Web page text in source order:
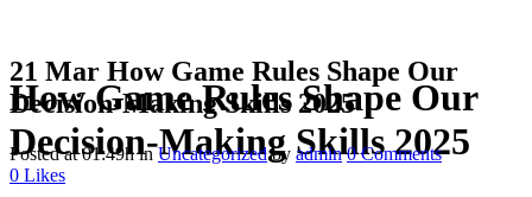
How Game Rules Shape Our
Decision-Making Skills 2025
21 Mar How Game Rules Shape Our
Decision-Making Skills 2025
Posted at 01:49hinUncategorized by admin 0 Comments
0 Likes